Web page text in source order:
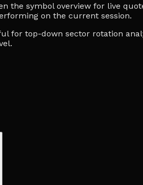
the symbol overview for live
on the current session.
for top-down sector rotation